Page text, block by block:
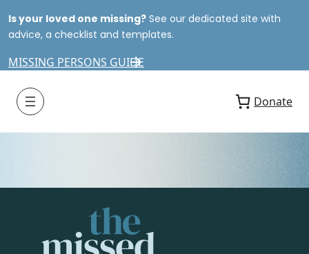
Is your loved one missing? See our dedicated site with
advice, a checklist and templates.
MISSING PERSONS GUIDE
Donate